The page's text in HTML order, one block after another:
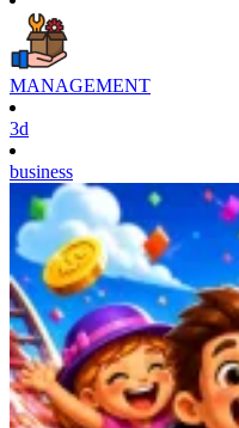
MANAGEMENT
3d
business